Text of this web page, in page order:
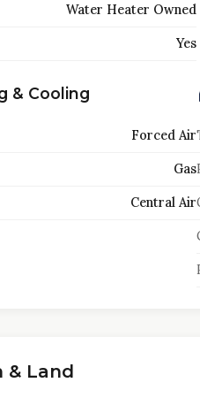
Water Heater Owned
Yes
& Cooling
Forced Air
Gas
Central Air
& Land